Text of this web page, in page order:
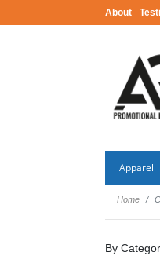
About
Apparel
Home
By